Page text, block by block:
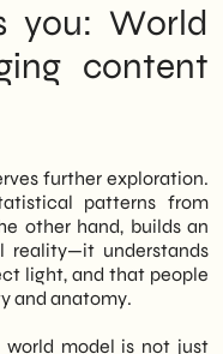
you: World
content
further exploration.
patterns from
other hand, builds an
reality—it understands
light, and that people
and anatomy.
world model is not just